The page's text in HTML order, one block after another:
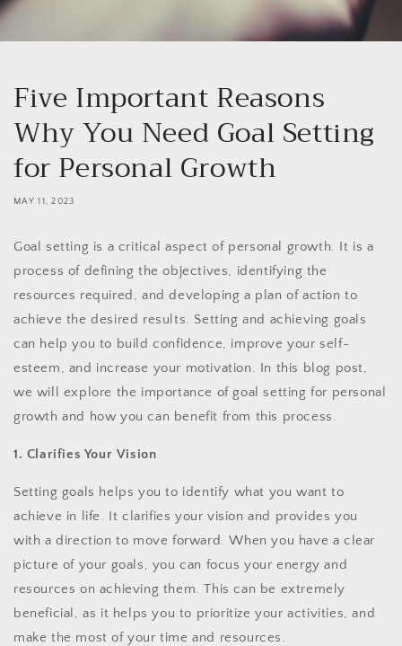
Five Important Reasons
Why You Need Goal Setting
for Personal Growth
MAY 11, 2023
Goal setting is a critical aspect of personal growth. It is a
process of defining the objectives, identifying the
resources required, and developing a plan of action to
achieve the desired results. Setting and achieving goals
can help you to build confidence, improve your self-
esteem, and increase your motivation. In this blog post,
we will explore the importance of goal setting for personal
growth and how you can benefit from this process.
1. Clarifies Your Vision
Setting goals helps you to identify what you want to
achieve in life. It clarifies your vision and provides you
with a direction to move forward. When you have a clear
picture of your goals, you can focus your energy and
resources on achieving them. This can be extremely
beneficial, as it helps you to prioritize your activities, and
make the most of your time and resources.